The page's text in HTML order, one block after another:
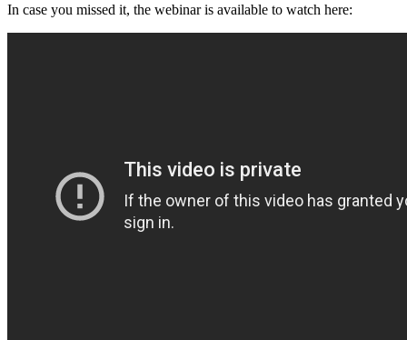
In case you missed it, the webinar is available to watch here: